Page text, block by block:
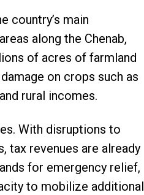
country’s main
along the Chenab,
of acres of farmland
on crops such as
rural incomes.
With disruptions to
tax revenues are already
for emergency relief,
to mobilize additional